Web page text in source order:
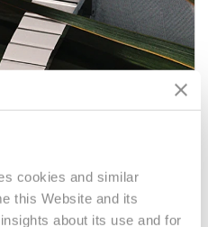
cookies and similar
this Website and its
about its use and for